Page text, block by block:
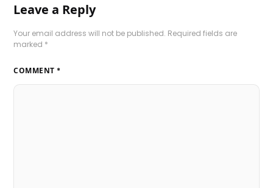
Leave a Reply
Your email address will not be published. Required fields are
marked *
COMMENT *